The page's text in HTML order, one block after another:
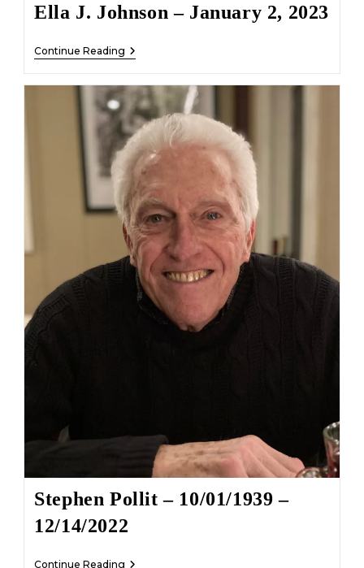
Ella J. Johnson – January 2, 2023
Continue Reading Ella
J.
–
January
2,
2023
Stephen Pollit – 10/01/1939 –
12/14/2022
Continue Reading